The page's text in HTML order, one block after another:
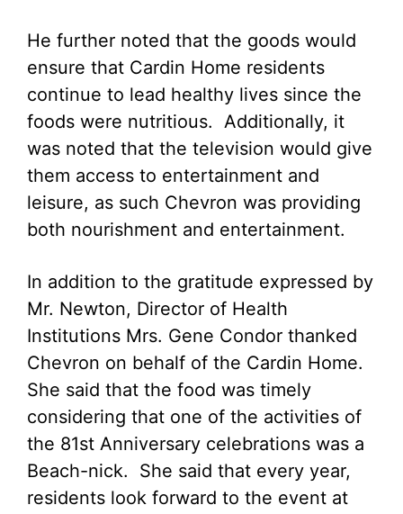
He further noted that the goods would
ensure that Cardin Home residents
continue to lead healthy lives since the
foods were nutritious. Additionally, it
was noted that the television would give
them access to entertainment and
leisure, as such Chevron was providing
both nourishment and entertainment.
In addition to the gratitude expressed by
Mr. Newton, Director of Health
Institutions Mrs. Gene Condor thanked
Chevron on behalf of the Cardin Home.
She said that the food was timely
considering that one of the activities of
the 81st Anniversary celebrations was a
Beach-nick. She said that every year,
residents look forward to the event at